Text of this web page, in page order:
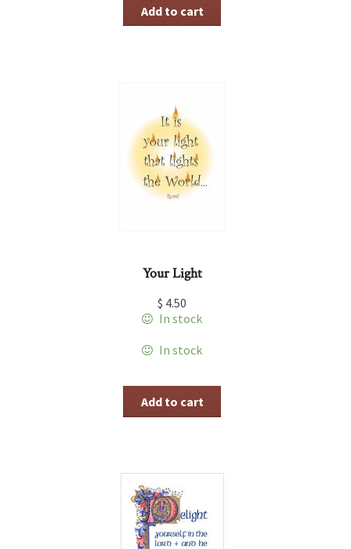
Add to cart
Your Light
$ 4.50
In stock
In stock
Add to cart